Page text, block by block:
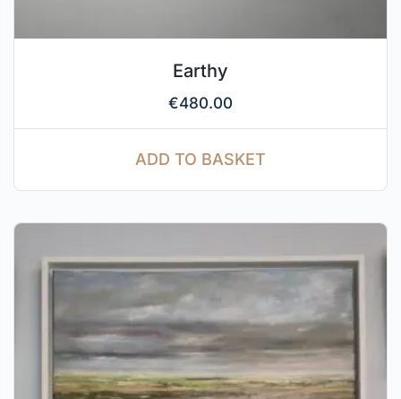
Earthy
€480.00
ADD TO BASKET